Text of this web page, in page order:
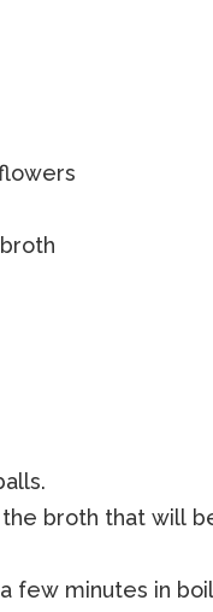
broth that will
few minutes in